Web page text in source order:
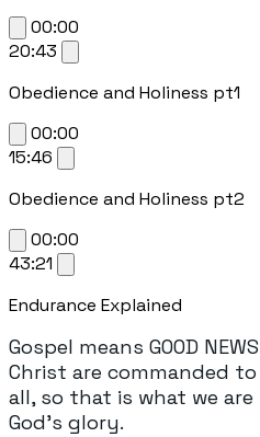
00:00
20:43
Obedience and Holiness pt1
00:00
15:46
Obedience and Holiness pt2
00:00
43:21
Endurance Explained
Gospel means GOOD
Christ are commanded
all, so that is what we
God's glory.